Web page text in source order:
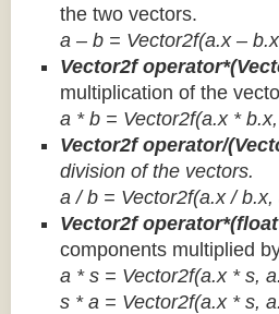
the two vectors.
a – b = Vector2f(a.x –
Vector2f
multiplication of the
a * b = Vector2f(a.x *
Vector2f operator/
division of the vectors.
a / b = Vector2f(a.x /
Vector2f
components multiplied
a * s = Vector2f(a.x * s,
s * a = Vector2f(a.x * s,